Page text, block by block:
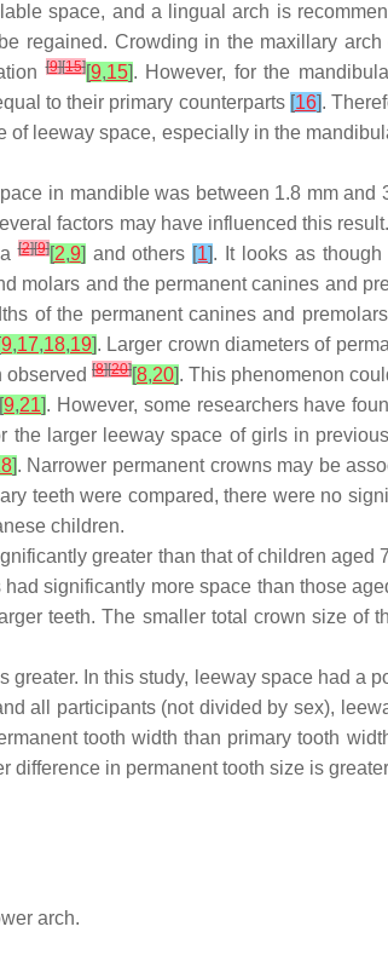
space, and a lingual arch is
regained. Crowding in the maxillary
[9][15][9,15]. However, for the
to their primary counterparts [16].
leeway space, especially in the
in mandible was between 1.8 mm and
factors may have influenced this
[2][9][2,9] and others [1]. It looks as
molars and the permanent canines and
of the permanent canines and
[9,17,18,19]. Larger crown diameters of
observed [8][20][8,20]. This phenomenon
[9,21]. However, some researchers have
larger leeway space of girls in
]. Narrower permanent crowns may be
teeth were compared, there were no
children.
greater than that of children
significantly more space than those
teeth. The smaller total crown size of
In this study, leeway space had a
all participants (not divided by sex),
tooth width than primary tooth
in permanent tooth size is
arch.